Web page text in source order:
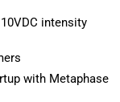
intensity
with Metaphase